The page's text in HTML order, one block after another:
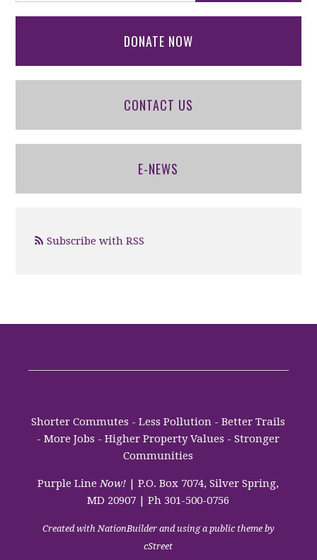
DONATE NOW
CONTACT US
E-NEWS
Subscribe with RSS
Shorter Commutes - Less Pollution - Better Trails
- More Jobs - Higher Property Values - Stronger
Communities
Purple LineNow! | P.O. Box 7074, Silver Spring,
MD 20907 | Ph 301-500-0756
Created with NationBuilderand using a public theme by
cStreet